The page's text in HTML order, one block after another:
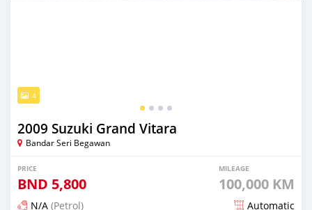
4
2009 Suzuki Grand Vitara
Bandar Seri Begawan
PRICE
BND 5,800
MILEAGE
100,000 KM
N/A (Petrol) Automatic